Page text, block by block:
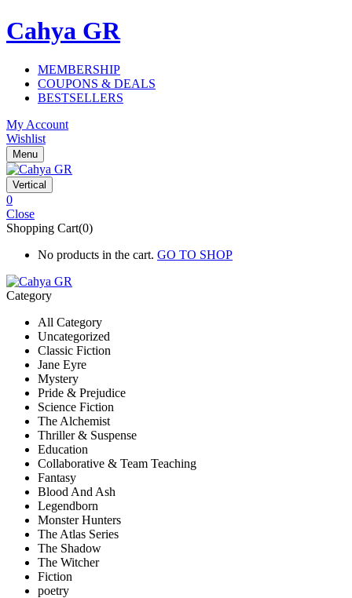
Cahya GR
MEMBERSHIP
COUPONS & DEALS
BESTSELLERS
My Account
Wishlist
Menu
Vertical
0
Close
Shopping Cart(0)
No products in the cart. GO TO SHOP
Category
All Category
Uncategorized
Classic Fiction
Jane Eyre
Mystery
Pride & Prejudice
Science Fiction
The Alchemist
Thriller & Suspense
Education
Collaborative & Team Teaching
Fantasy
Blood And Ash
Legendborn
Monster Hunters
The Atlas Series
The Shadow
The Witcher
Fiction
poetry